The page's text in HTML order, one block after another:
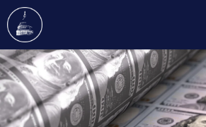
Skip
to
main
content